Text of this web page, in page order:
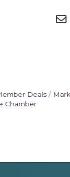
Deals
Chamber